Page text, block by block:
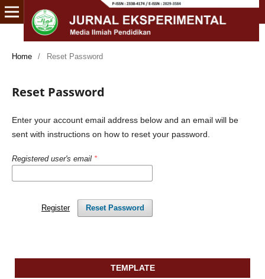
Home / Reset Password
Reset Password
Enter your account email address below and an email will be
sent with instructions on how to reset your password.
Registered user's email *
Reset Password
Register
TEMPLATE